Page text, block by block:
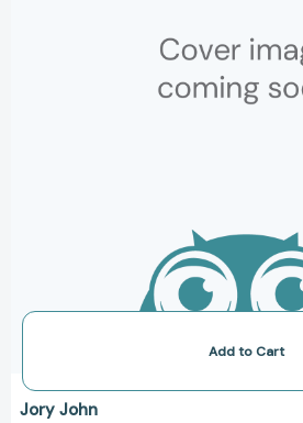
Add to Cart
Jory John